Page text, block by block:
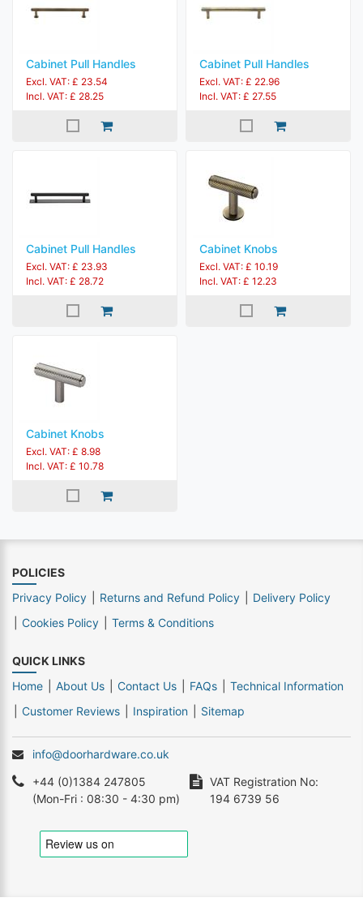
Cabinet Pull Handles
Excl. VAT: £ 23.54
Incl. VAT: £ 28.25
Cabinet Pull Handles
Excl. VAT: £ 22.96
Incl. VAT: £ 27.55
Cabinet Pull Handles
Excl. VAT: £ 23.93
Incl. VAT: £ 28.72
Cabinet Knobs
Excl. VAT: £ 10.19
Incl. VAT: £ 12.23
Cabinet Knobs
Excl. VAT: £ 8.98
Incl. VAT: £ 10.78
POLICIES
Privacy Policy
Returns and Refund Policy
Delivery Policy
Cookies Policy
Terms & Conditions
QUICK LINKS
Home
About Us Contact Us FAQs
Technical Information
Customer Reviews
Inspiration Sitemap
info@doorhardware.co.uk
+44 (0)1384 247805
(Mon-Fri : 08:30 - 4:30 pm)
VAT Registration No:
194 6739 56